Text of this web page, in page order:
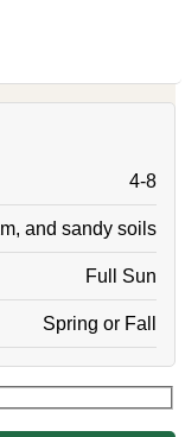
4-8
and sandy soils
Full Sun
Spring or Fall